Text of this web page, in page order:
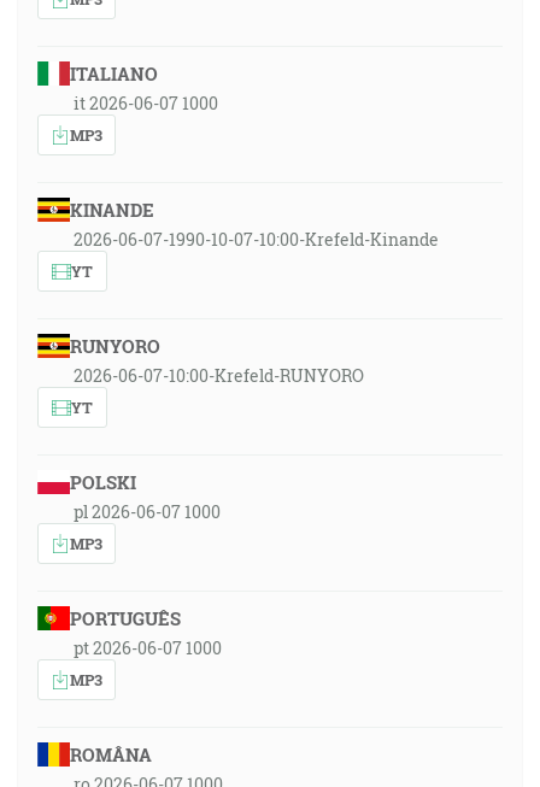
ITALIANO
it 2026-06-07 1000
MP3
KINANDE
2026-06-07-1990-10-07-10:00-Krefeld-Kinande
YT
RUNYORO
2026-06-07-10:00-Krefeld-RUNYORO
YT
POLSKI
pl 2026-06-07 1000
MP3
PORTUGUÊS
pt 2026-06-07 1000
MP3
ROMÂNA